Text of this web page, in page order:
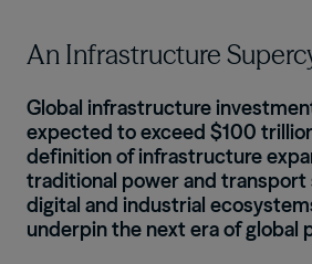
An Infrastructure
Global infrastructure
expected to exceed $100
definition of infrastructure
traditional power and
digital and industrial
underpin the next era of global